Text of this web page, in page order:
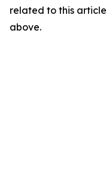
related to this
above.